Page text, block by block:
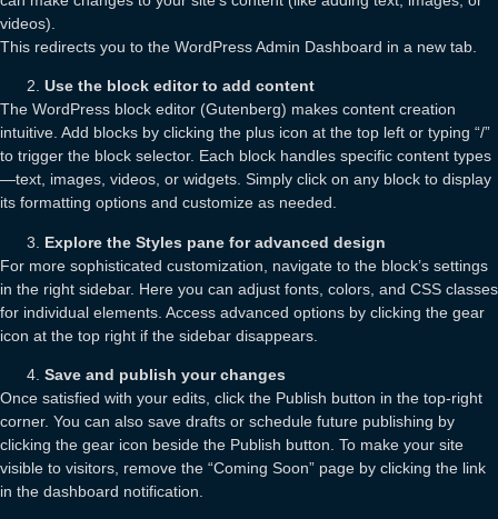
videos).
This redirects you to the WordPress Admin Dashboard in a new tab.
Use the block editor to add content
The WordPress block editor (Gutenberg) makes content creation
intuitive. Add blocks by clicking the plus icon at the top left or typing “/”
to trigger the block selector. Each block handles specific content types
—text, images, videos, or widgets. Simply click on any block to display
its formatting options and customize as needed.
Explore the Styles pane for advanced design
For more sophisticated customization, navigate to the block’s settings
in the right sidebar. Here you can adjust fonts, colors, and CSS classes
for individual elements. Access advanced options by clicking the gear
icon at the top right if the sidebar disappears.
Save and publish your changes
Once satisfied with your edits, click the Publish button in the top-right
corner. You can also save drafts or schedule future publishing by
clicking the gear icon beside the Publish button. To make your site
visible to visitors, remove the “Coming Soon” page by clicking the link
in the dashboard notification.